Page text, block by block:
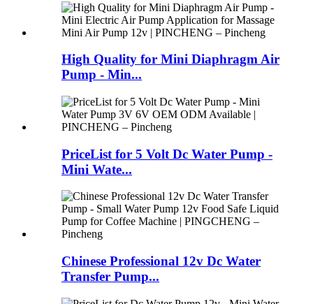
High Quality for Mini Diaphragm Air
Pump - Min...
PriceList for 5 Volt Dc Water Pump -
Mini Wate...
Chinese Professional 12v Dc Water
Transfer Pump...